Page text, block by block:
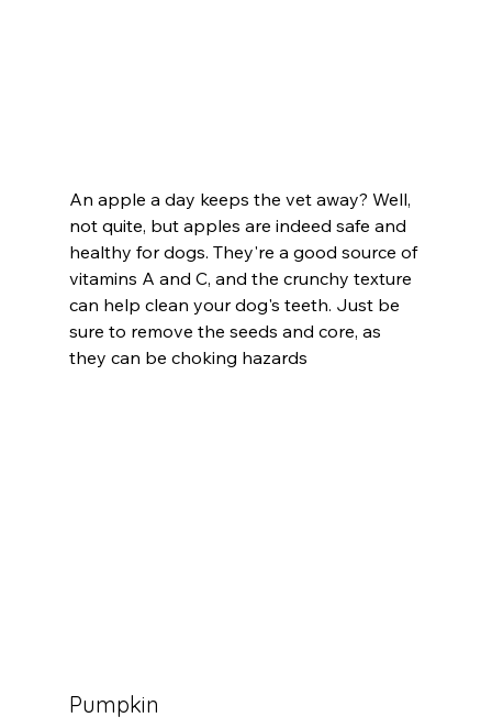
An apple a day keeps the vet away? Well,
not quite, but apples are indeed safe and
healthy for dogs. They're a good source of
vitamins A and C, and the crunchy texture
can help clean your dog's teeth. Just be
sure to remove the seeds and core, as
they can be choking hazards
Pumpkin